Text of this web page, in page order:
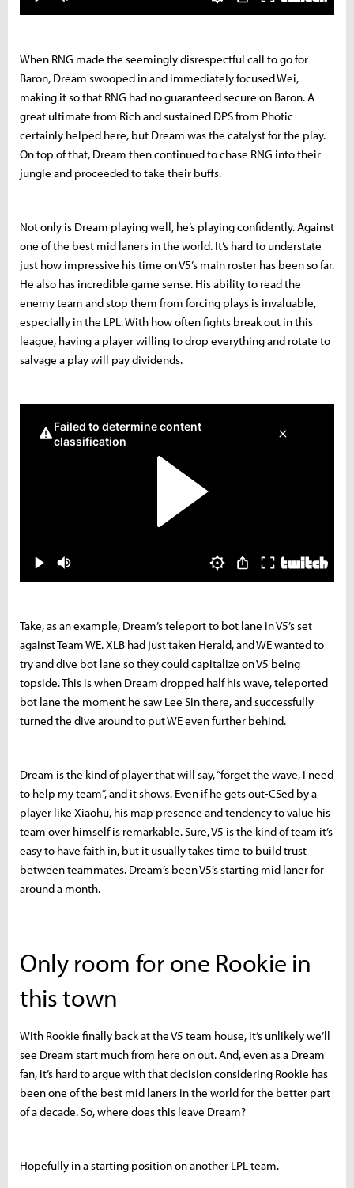
When RNG made the seemingly disrespectful call to go for
Baron, Dream swooped in and immediately focused Wei,
making it so that RNG had no guaranteed secure on Baron. A
great ultimate from Rich and sustained DPS from Photic
certainly helped here, but Dream was the catalyst for the play.
On top of that, Dream then continued to chase RNG into their
jungle and proceeded to take their buffs.
Not only is Dream playing well, he’s playing confidently. Against
one of the best mid laners in the world. It’s hard to understate
just how impressive his time on V5’s main roster has been so far.
He also has incredible game sense. His ability to read the
enemy team and stop them from forcing plays is invaluable,
especially in the LPL. With how often fights break out in this
league, having a player willing to drop everything and rotate to
salvage a play will pay dividends.
Take, as an example, Dream’s teleport to bot lane in V5’s set
against Team WE. XLB had just taken Herald, and WE wanted to
try and dive bot lane so they could capitalize on V5 being
topside. This is when Dream dropped half his wave, teleported
bot lane the moment he saw Lee Sin there, and successfully
turned the dive around to put WE even further behind.
Dream is the kind of player that will say, “forget the wave, I need
to help my team”, and it shows. Even if he gets out-CSed by a
player like Xiaohu, his map presence and tendency to value his
team over himself is remarkable. Sure, V5 is the kind of team it’s
easy to have faith in, but it usually takes time to build trust
between teammates. Dream’s been V5’s starting mid laner for
around a month.
Only room for one Rookie in
this town
With Rookie finally back at the V5 team house, it’s unlikely we’ll
see Dream start much from here on out. And, even as a Dream
fan, it’s hard to argue with that decision considering Rookie has
been one of the best mid laners in the world for the better part
of a decade. So, where does this leave Dream?
Hopefully in a starting position on another LPL team.